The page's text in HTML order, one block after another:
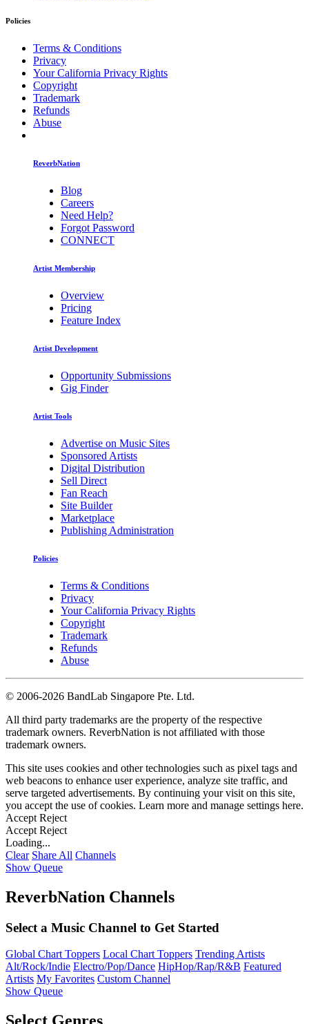
Policies
Terms & Conditions
Privacy
Your California Privacy Rights
Copyright
Trademark
Refunds
Abuse
ReverbNation
Blog
Careers
Need Help?
Forgot Password
CONNECT
Artist Membership
Overview
Pricing
Feature Index
Artist Development
Opportunity Submissions
Gig Finder
Artist Tools
Advertise on Music Sites
Sponsored Artists
Digital Distribution
Sell Direct
Fan Reach
Site Builder
Marketplace
Publishing Administration
Policies
Terms & Conditions
Privacy
Your California Privacy Rights
Copyright
Trademark
Refunds
Abuse
© 2006-2026 BandLab Singapore Pte. Ltd.
All third party trademarks are the property of the respective
trademark owners. ReverbNation is not affiliated with those
trademark owners.
This site uses cookies and other technologies such as pixel tags and
web beacons to enhance user experience, analyze site traffic, and
serve targeted advertisements. By continuing your visit on this site,
you accept the use of cookies. Learn more and manage settings here.
Accept Reject
Accept Reject
Loading...
Clear Share All Channels
Show Queue
ReverbNation Channels
Select a Music Channel to Get Started
Global Chart Toppers Local Chart Toppers Trending Artists
Alt/Rock/Indie Electro/Pop/Dance HipHop/Rap/R&B Featured
Artists My Favorites Custom Channel
Show Queue